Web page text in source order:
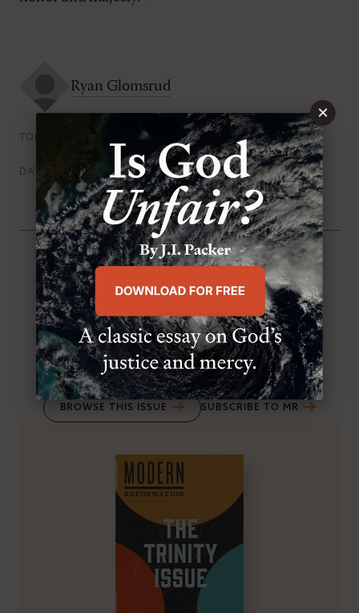
Ryan Glomsrud
TOPICS
DATE Friday, October 31st 2014
From the Issue:
The Trinity Issue
VOL.23, NO.6, NOV/DEC 2014
BROWSE THIS ISSUE SUBSCRIBE TO MR
×